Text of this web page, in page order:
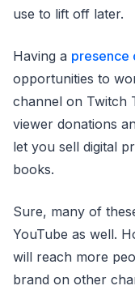
use to lift off later.
Having a presence
opportunities to
channel on Twitch
viewer donations
let you sell digital
books.
Sure, many of
YouTube as well.
will reach more
brand on other